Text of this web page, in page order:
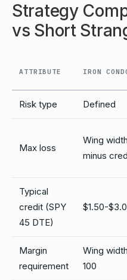
Strategy
vs Short
ATTRIBUTE IRON
Risk type Defined
Max loss
Wing width
minus
Typical
credit (SPY
45 DTE)
$1.50-
Margin
requirement
Wing
100